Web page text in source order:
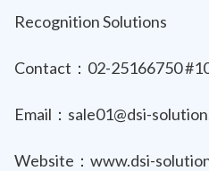
Recognition Solutions
Contact：02-25166750
Email：sale01@dsi-
Website：www.dsi-